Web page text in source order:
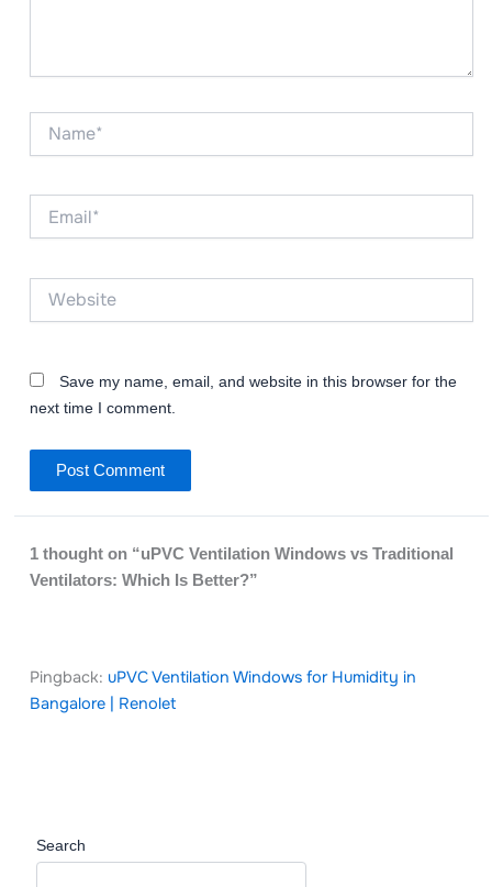
Save my name, email, and website in this browser for the
next time I comment.
1 thought on “uPVC Ventilation Windows vs Traditional
Ventilators: Which Is Better?”
Pingback: uPVC Ventilation Windows for Humidity in
Bangalore | Renolet
Search